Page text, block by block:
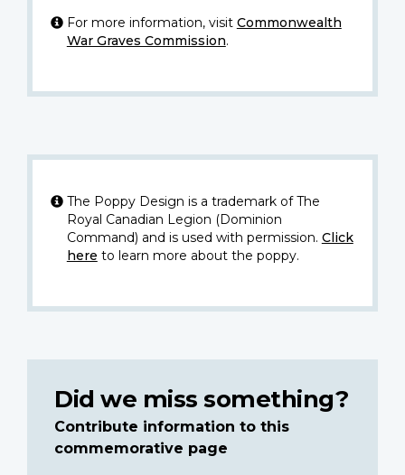
For more information, visit Commonwealth
War Graves Commission.
The Poppy Design is a trademark of The
Royal Canadian Legion (Dominion
Command) and is used with permission. Click
here to learn more about the poppy.
Did we miss something?
Contribute information to this
commemorative page